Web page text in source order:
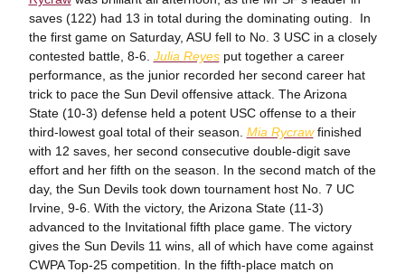
saves (122) had 13 in total during the dominating outing. In
the first game on Saturday, ASU fell to No. 3 USC in a closely
contested battle, 8-6. Julia Reyesput together a career
performance, as the junior recorded her second career hat
trick to pace the Sun Devil offensive attack. The Arizona
State (10-3) defense held a potent USC offense to a their
third-lowest goal total of their season. Mia Rycrawfinished
with 12 saves, her second consecutive double-digit save
effort and her fifth on the season. In the second match of the
day, the Sun Devils took down tournament host No. 7 UC
Irvine, 9-6. With the victory, the Arizona State (11-3)
advanced to the Invitational fifth place game. The victory
gives the Sun Devils 11 wins, all of which have come against
CWPA Top-25 competition. In the fifth-place match on